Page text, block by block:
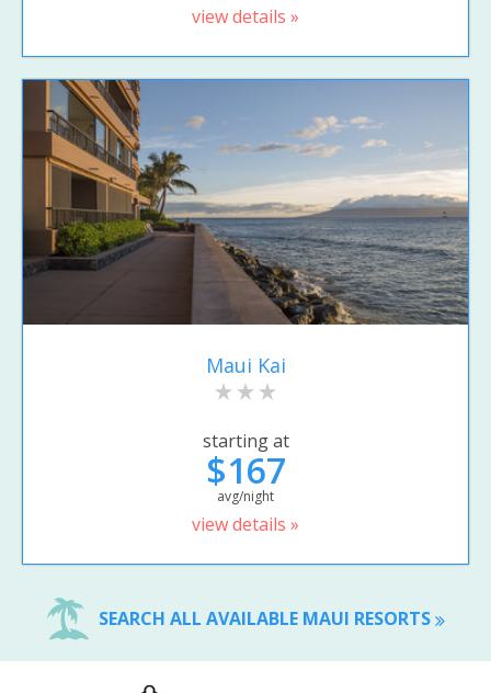
view details »
Maui Kai
starting at
$167
avg/night
view details »
SEARCH ALL AVAILABLE MAUI RESORTS